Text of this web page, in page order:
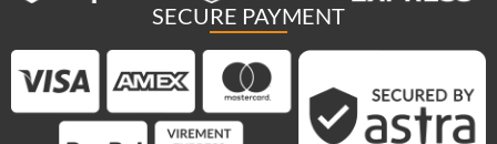
SECURE PAYMENT